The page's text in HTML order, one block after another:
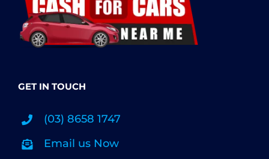
GET IN TOUCH
(03) 8658 1747
Email us Now